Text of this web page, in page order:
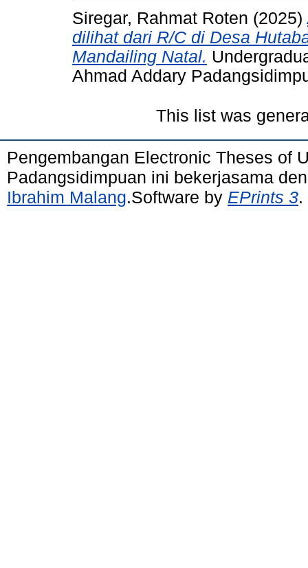
Siregar, Rahmat Roten (2025)
dilihat dari R/C di Desa
Mandailing Natal.
Ahmad Addary
This list was
Pengembangan Electronic Theses of
Padangsidimpuan ini bekerjasama
Ibrahim Malang.Software by EPrints 3.